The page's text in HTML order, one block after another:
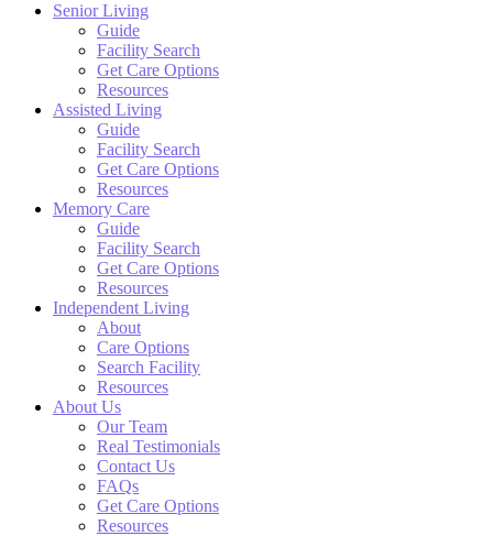
Senior Living
Guide
Facility Search
Get Care Options
Resources
Assisted Living
Guide
Facility Search
Get Care Options
Resources
Memory Care
Guide
Facility Search
Get Care Options
Resources
Independent Living
About
Care Options
Search Facility
Resources
About Us
Our Team
Real Testimonials
Contact Us
FAQs
Get Care Options
Resources